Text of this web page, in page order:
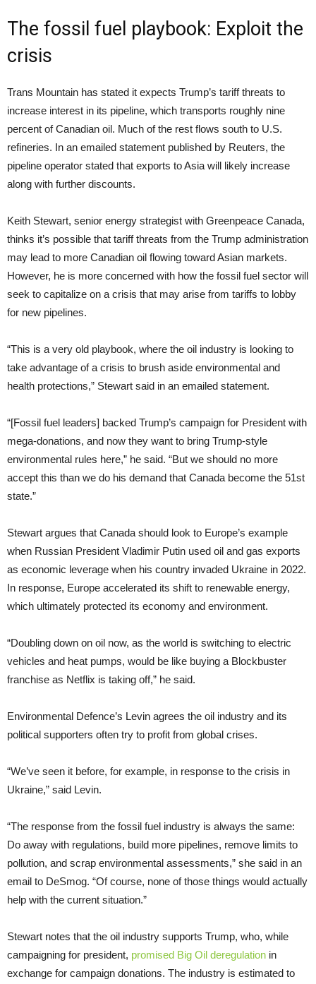
The fossil fuel playbook: Exploit the
crisis
Trans Mountain has stated it expects Trump’s tariff threats to
increase interest in its pipeline, which transports roughly nine
percent of Canadian oil. Much of the rest flows south to U.S.
refineries. In an emailed statement published by Reuters, the
pipeline operator stated that exports to Asia will likely increase
along with further discounts.
Keith Stewart, senior energy strategist with Greenpeace Canada,
thinks it’s possible that tariff threats from the Trump administration
may lead to more Canadian oil flowing toward Asian markets.
However, he is more concerned with how the fossil fuel sector will
seek to capitalize on a crisis that may arise from tariffs to lobby
for new pipelines.
“This is a very old playbook, where the oil industry is looking to
take advantage of a crisis to brush aside environmental and
health protections,” Stewart said in an emailed statement.
“[Fossil fuel leaders] backed Trump’s campaign for President with
mega-donations, and now they want to bring Trump-style
environmental rules here,” he said. “But we should no more
accept this than we do his demand that Canada become the 51st
state.”
Stewart argues that Canada should look to Europe’s example
when Russian President Vladimir Putin used oil and gas exports
as economic leverage when his country invaded Ukraine in 2022.
In response, Europe accelerated its shift to renewable energy,
which ultimately protected its economy and environment.
“Doubling down on oil now, as the world is switching to electric
vehicles and heat pumps, would be like buying a Blockbuster
franchise as Netflix is taking off,” he said.
Environmental Defence’s Levin agrees the oil industry and its
political supporters often try to profit from global crises.
“We’ve seen it before, for example, in response to the crisis in
Ukraine,” said Levin.
“The response from the fossil fuel industry is always the same:
Do away with regulations, build more pipelines, remove limits to
pollution, and scrap environmental assessments,” she said in an
email to DeSmog. “Of course, none of those things would actually
help with the current situation.”
Stewart notes that the oil industry supports Trump, who, while
campaigning for president, promised Big Oil deregulation in
exchange for campaign donations. The industry is estimated to